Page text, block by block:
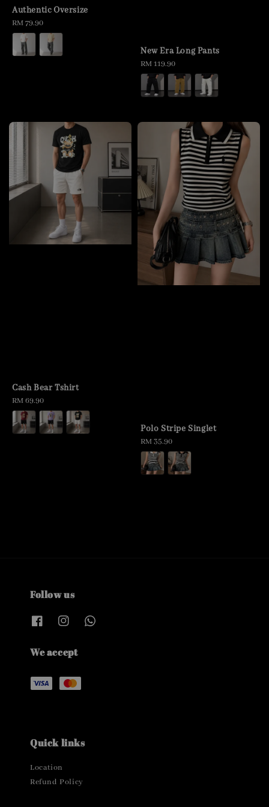
Authentic Oversize
Regular
price
RM 79.90
New Era Long Pants
Regular
price
RM 119.90
Cash Bear Tshirt
Regular
price
RM 69.90
Polo Stripe Singlet
Regular
price
RM 35.90
Follow us
We accept
Quick links
Location
Refund Policy